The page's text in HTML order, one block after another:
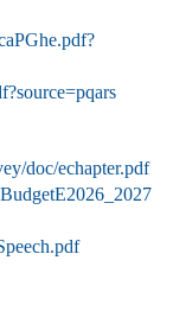
doc/echapter.pdf